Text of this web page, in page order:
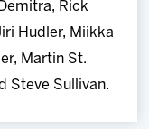
Rick
Hudler, Miikka
Martin St.
Steve Sullivan.